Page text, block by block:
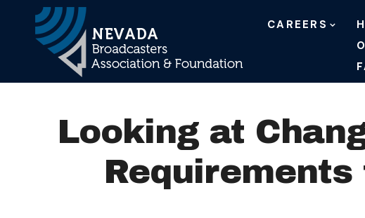
Main Navigation
CAREERS
Looking at